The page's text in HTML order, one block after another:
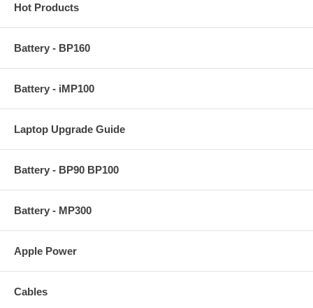
Hot Products
Battery - BP160
Battery - iMP100
Laptop Upgrade Guide
Battery - BP90 BP100
Battery - MP300
Apple Power
Cables